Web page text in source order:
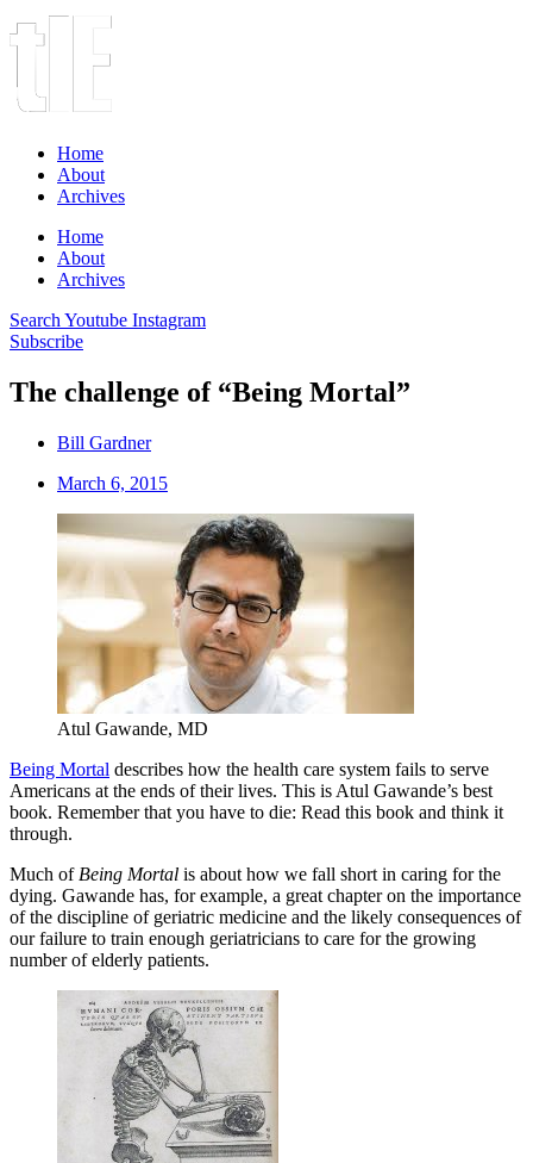
Home
About
Archives
Home
About
Archives
Search Youtube Instagram
Subscribe
The challenge of “Being Mortal”
Bill Gardner
March 6, 2015
Atul Gawande, MD
Being Mortal describes how the health care system fails to serve
Americans at the ends of their lives. This is Atul Gawande’s best
book. Remember that you have to die: Read this book and think it
through.
Much of Being Mortal is about how we fall short in caring for the
dying. Gawande has, for example, a great chapter on the importance
of the discipline of geriatric medicine and the likely consequences of
our failure to train enough geriatricians to care for the growing
number of elderly patients.